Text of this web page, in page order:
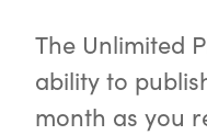
The Unlimited
ability to
month as you